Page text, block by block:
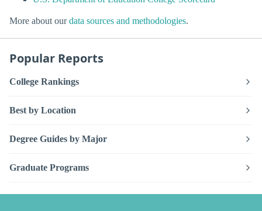
More about ourdata sources and methodologies.
Popular Reports
College Rankings
Best by Location
Degree Guides by Major
Graduate Programs